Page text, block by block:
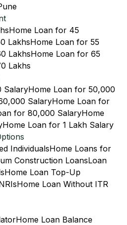
Home Loan for 45
LakhsHome Loan for 55
LakhsHome Loan for 65
Lakhs
SalaryHome Loan for 50,000
SalaryHome Loan for
for 80,000 SalaryHome
Home Loan for 1 Lakh Salary
IndividualsHome Loans for
Construction LoansLoan
Home Loan Top-Up
Home Loan Without ITR
Home Loan Balance